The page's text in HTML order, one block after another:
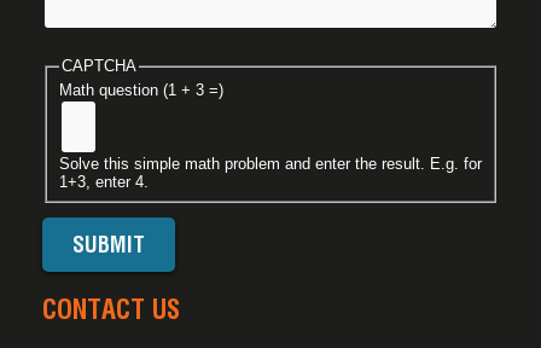
CAPTCHA
Math question (1 + 3 =)
Solve this simple math problem and enter the result. E.g. for
1+3, enter 4.
CONTACT US